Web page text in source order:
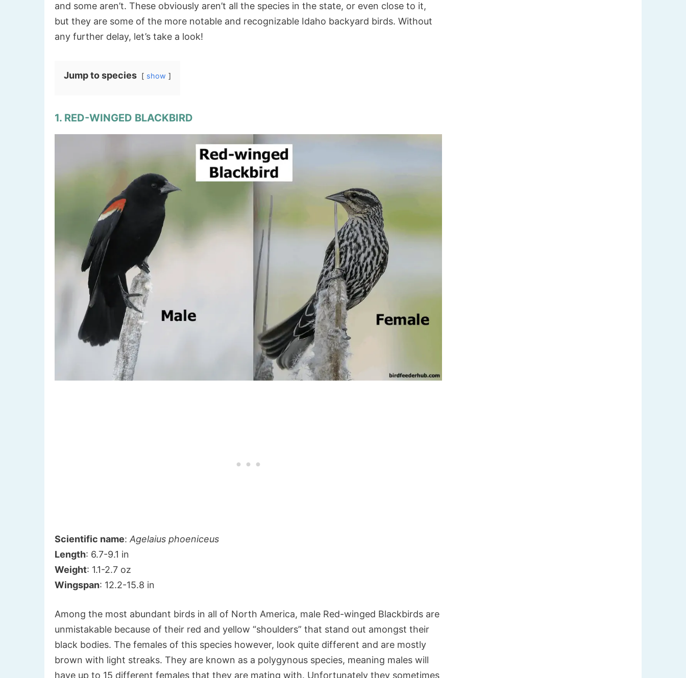
and some aren’t. These obviously aren’t all the species in the state, or even close to it,
but they are some of the more notable and recognizable Idaho backyard birds. Without
any further delay, let’s take a look!
Jump to species show
1. RED-WINGED BLACKBIRD
Scientific name: Agelaius phoeniceus
Length: 6.7-9.1 in
Weight: 1.1-2.7 oz
Wingspan: 12.2-15.8 in
Among the most abundant birds in all of North America, male Red-winged Blackbirds are
unmistakable because of their red and yellow “shoulders” that stand out amongst their
black bodies. The females of this species however, look quite different and are mostly
brown with light streaks. They are known as a polygynous species, meaning males will
have up to 15 different females that they are mating with. Unfortunately they sometimes